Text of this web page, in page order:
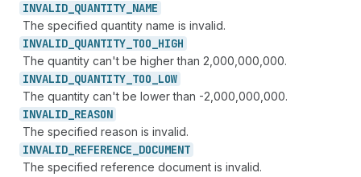
INVALID_ QUANTITY_ NAME
The specified quantity name is invalid.
INVALID_ QUANTITY_ TOO_ HIGH
The quantity can't be higher than 2,000,000,000.
INVALID_ QUANTITY_ TOO_ LOW
The quantity can't be lower than -2,000,000,000.
INVALID_ REASON
The specified reason is invalid.
INVALID_ REFERENCE_ DOCUMENT
The specified reference document is invalid.